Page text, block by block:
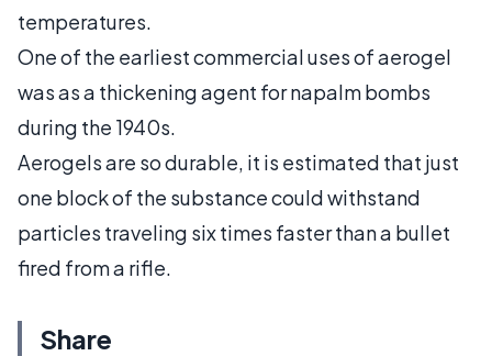
temperatures.
One of the earliest commercial uses of aerogel
was as a thickening agent for napalm bombs
during the 1940s.
Aerogels are so durable, it is estimated that just
one block of the substance could withstand
particles traveling six times faster than a bullet
fired from a rifle.
Share